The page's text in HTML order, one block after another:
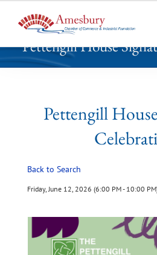
k
Pettengill House
Pettengill
Back to Search
Friday, June 12, 2026 (6:00 PM - 10:00